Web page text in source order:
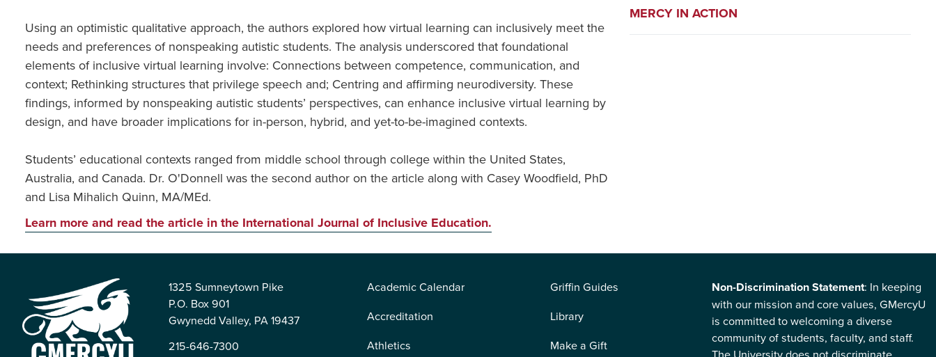
Using an optimistic qualitative approach, the authors explored how virtual learning can inclusively meet the
needs and preferences of nonspeaking autistic students. The analysis underscored that foundational
elements of inclusive virtual learning involve: Connections between competence, communication, and
context; Rethinking structures that privilege speech and; Centring and affirming neurodiversity. These
findings, informed by nonspeaking autistic students’ perspectives, can enhance inclusive virtual learning by
design, and have broader implications for in-person, hybrid, and yet-to-be-imagined contexts.
Students’ educational contexts ranged from middle school through college within the United States,
Australia, and Canada. Dr. O'Donnell was the second author on the article along with Casey Woodfield, PhD
and Lisa Mihalich Quinn, MA/MEd.
Learn more and read the article in the International Journal of Inclusive Education.
MERCY IN ACTION
1325 Sumneytown Pike
P.O. Box 901
Gwynedd Valley, PA 19437
215-646-7300
Academic Calendar
Accreditation
Athletics
Griffin Guides
Library
Make a Gift
Non-Discrimination Statement: In keeping
with our mission and core values, GMercyU
is committed to welcoming a diverse
community of students, faculty, and staff.